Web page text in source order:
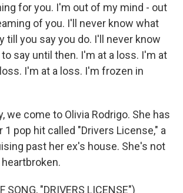
for you. I'm out of my mind - out
of you. I'll never know what
till you say you do. I'll never know
say until then. I'm at a loss. I'm at
I'm at a loss. I'm frozen in
we come to Olivia Rodrigo. She has
1 pop hit called "Drivers License," a
past her ex's house. She's not
SONG, "DRIVERS LICENSE")